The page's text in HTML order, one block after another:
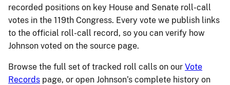
recorded positions on key House and Senate roll-call
votes in the 119th Congress. Every vote we publish links
to the official roll-call record, so you can verify how
Johnson voted on the source page.
Browse the full set of tracked roll calls on our Vote
Records page, or open Johnson’s complete history on